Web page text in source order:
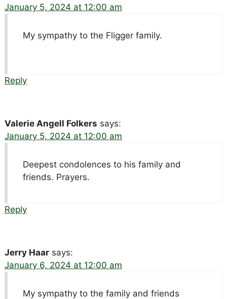
January 5, 2024 at 12:00 am
My sympathy to the Fligger family.
Reply
Valerie Angell Folkers says:
January 5, 2024 at 12:00 am
Deepest condolences to his family and
friends. Prayers.
Reply
Jerry Haar says:
January 6, 2024 at 12:00 am
My sympathy to the family and friends